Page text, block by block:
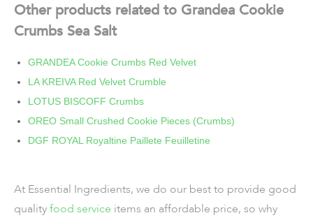
Other products related to Grandea Cookie
Crumbs Sea Salt
GRANDEA Cookie Crumbs Red Velvet
LA KREIVA Red Velvet Crumble
LOTUS BISCOFF Crumbs
OREO Small Crushed Cookie Pieces (Crumbs)
DGF ROYAL Royaltine Paillete Feuilletine
At Essential Ingredients, we do our best to provide good
qualityfood service items an affordable price, so why